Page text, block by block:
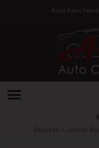
Auto Keys
Remote Control